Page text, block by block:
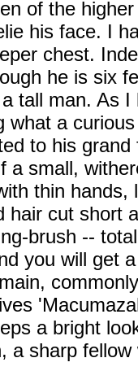
of the
his face. I
chest.
he is six
tall man. As
what a
to his
a small,
thin hands,
hair cut short
brush --
you will get
a bright
a sharp